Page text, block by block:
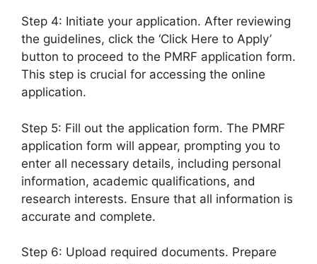
Step 4: Initiate your application. After reviewing
the guidelines, click the ‘Click Here to Apply’
button to proceed to the PMRF application form.
This step is crucial for accessing the online
application.
Step 5: Fill out the application form. The PMRF
application form will appear, prompting you to
enter all necessary details, including personal
information, academic qualifications, and
research interests. Ensure that all information is
accurate and complete.
Step 6: Upload required documents. Prepare